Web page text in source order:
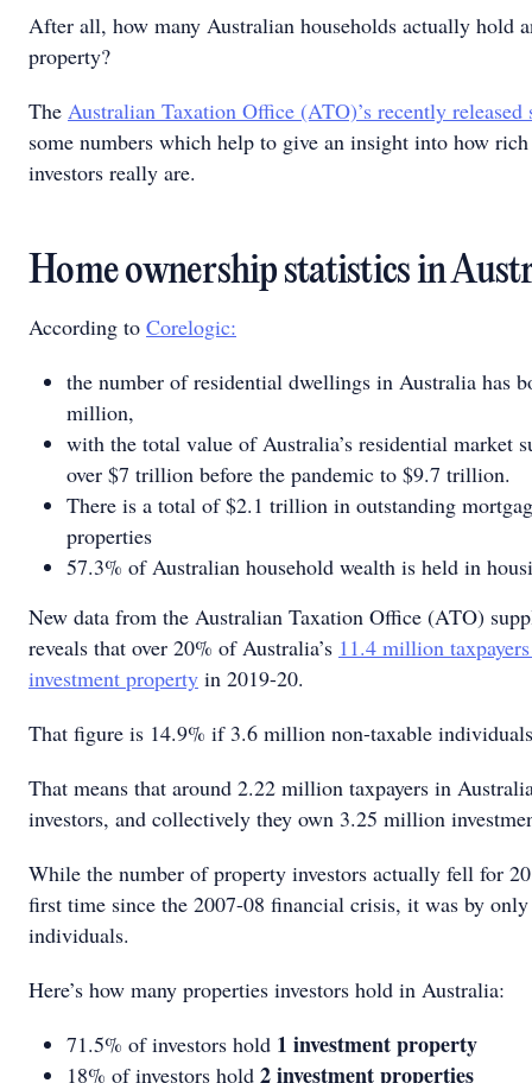
After all, how many Australian households actually hold
property?
The Australian Taxation Office (ATO)’s recently released
some numbers which help to give an insight into how
investors really are.
Home ownership statistics in
According to Corelogic:
the number of residential dwellings in Australia has
million,
with the total value of Australia’s residential market
over $7 trillion before the pandemic to $9.7 trillion.
There is a total of $2.1 trillion in outstanding
properties
57.3% of Australian household wealth is held in
New data from the Australian Taxation Office (ATO)
reveals that over 20% of Australia’s 11.4 million
investment property in 2019-20.
That figure is 14.9% if 3.6 million non-taxable
That means that around 2.22 million taxpayers in
investors, and collectively they own 3.25 million
While the number of property investors actually fell for
first time since the 2007-08 financial crisis, it was by
individuals.
Here’s how many properties investors hold in Australia:
71.5% of investors hold 1 investment property
18% of investors hold 2 investment properties